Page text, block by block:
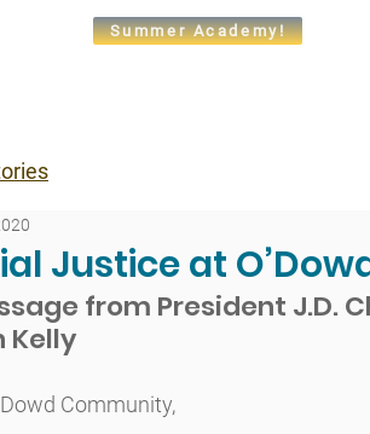
Summer Academy!
Justice at
from President J.D.
Kelly
Community,